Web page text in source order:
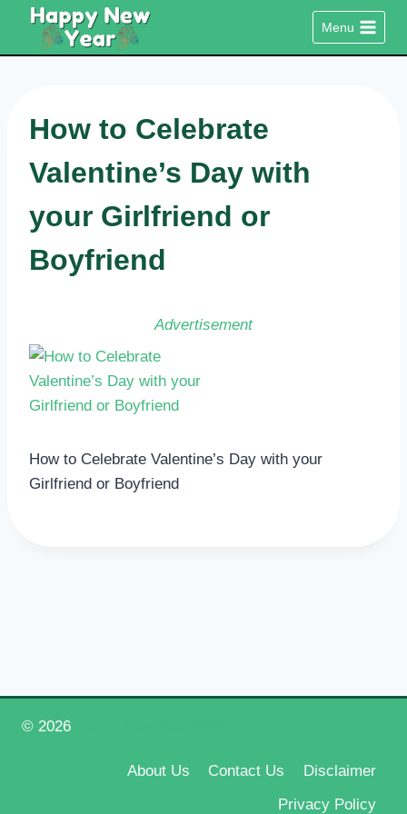
content
Menu
How to Celebrate
Valentine’s Day with
your Girlfriend or
Boyfriend
Advertisement
How to Celebrate Valentine’s Day with your
Girlfriend or Boyfriend
© 2026
About Us Contact Us
Disclaimer
Privacy Policy